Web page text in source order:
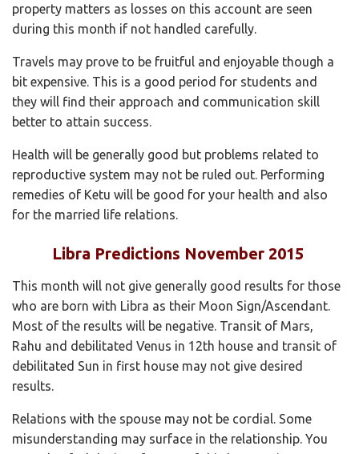
property matters as losses on this account are seen
during this month if not handled carefully.
Travels may prove to be fruitful and enjoyable though a
bit expensive. This is a good period for students and
they will find their approach and communication skill
better to attain success.
Health will be generally good but problems related to
reproductive system may not be ruled out. Performing
remedies of Ketu will be good for your health and also
for the married life relations.
Libra Predictions November 2015
This month will not give generally good results for those
who are born with Libra as their Moon Sign/Ascendant.
Most of the results will be negative. Transit of Mars,
Rahu and debilitated Venus in 12th house and transit of
debilitated Sun in first house may not give desired
results.
Relations with the spouse may not be cordial. Some
misunderstanding may surface in the relationship. You